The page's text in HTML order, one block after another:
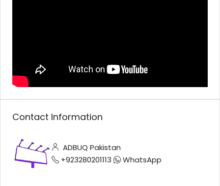
Contact Information
ADBUQ Pakistan
+923280201113
WhatsApp